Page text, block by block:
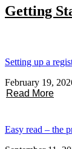
Getting
Setting up a
February 19,
Read More
Easy read – the